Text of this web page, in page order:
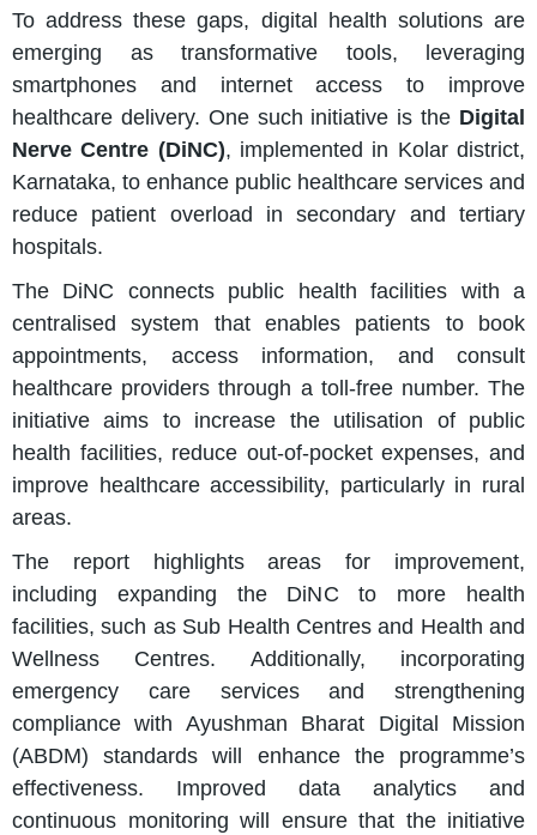
To address these gaps, digital health solutions are
emerging as transformative tools, leveraging
smartphones and internet access to improve
healthcare delivery. One such initiative is the Digital
Nerve Centre (DiNC), implemented in Kolar district,
Karnataka, to enhance public healthcare services and
reduce patient overload in secondary and tertiary
hospitals.
The DiNC connects public health facilities with a
centralised system that enables patients to book
appointments, access information, and consult
healthcare providers through a toll-free number. The
initiative aims to increase the utilisation of public
health facilities, reduce out-of-pocket expenses, and
improve healthcare accessibility, particularly in rural
areas.
The report highlights areas for improvement,
including expanding the DiNC to more health
facilities, such as Sub Health Centres and Health and
Wellness Centres. Additionally, incorporating
emergency care services and strengthening
compliance with Ayushman Bharat Digital Mission
(ABDM) standards will enhance the programme’s
effectiveness. Improved data analytics and
continuous monitoring will ensure that the initiative